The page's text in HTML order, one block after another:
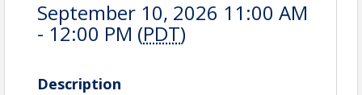
September 10, 2026 11:00 AM
- 12:00 PM (PDT)
Description